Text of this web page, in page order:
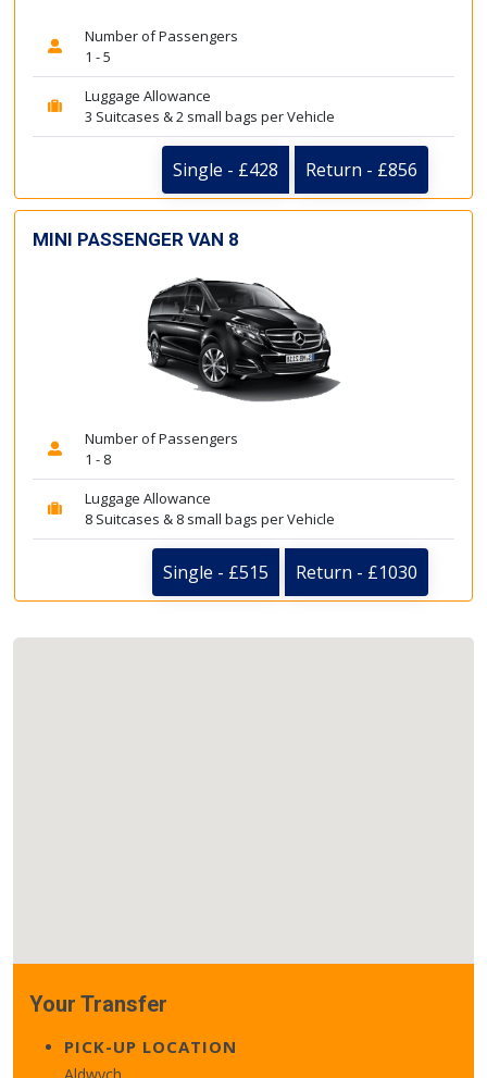
Number of Passengers
1 - 5
Luggage Allowance
3 Suitcases & 2 small bags per Vehicle
Single - £428 Return - £856
MINI PASSENGER VAN 8
Number of Passengers
1 - 8
Luggage Allowance
8 Suitcases & 8 small bags per Vehicle
Single - £515 Return - £1030
Your Transfer
PICK-UP LOCATION